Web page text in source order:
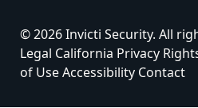
© 2026 Invicti Security. All
Legal California Privacy
of UseAccessibility Contact